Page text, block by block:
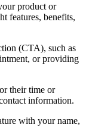
product or
features, benefits,
(CTA), such as
or providing
their time or
information.
with your name,